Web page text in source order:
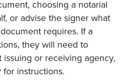
choosing a notarial
or advise the signer what
requires. If a
they will need to
or receiving agency,
instructions.